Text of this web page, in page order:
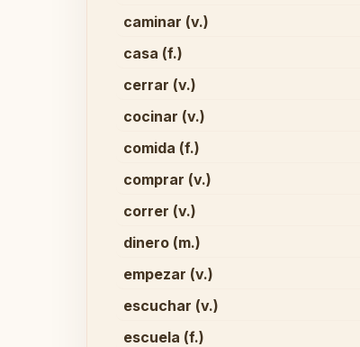
caminar (v.)
casa (f.)
cerrar (v.)
cocinar (v.)
comida (f.)
comprar (v.)
correr (v.)
dinero (m.)
empezar (v.)
escuchar (v.)
escuela (f.)